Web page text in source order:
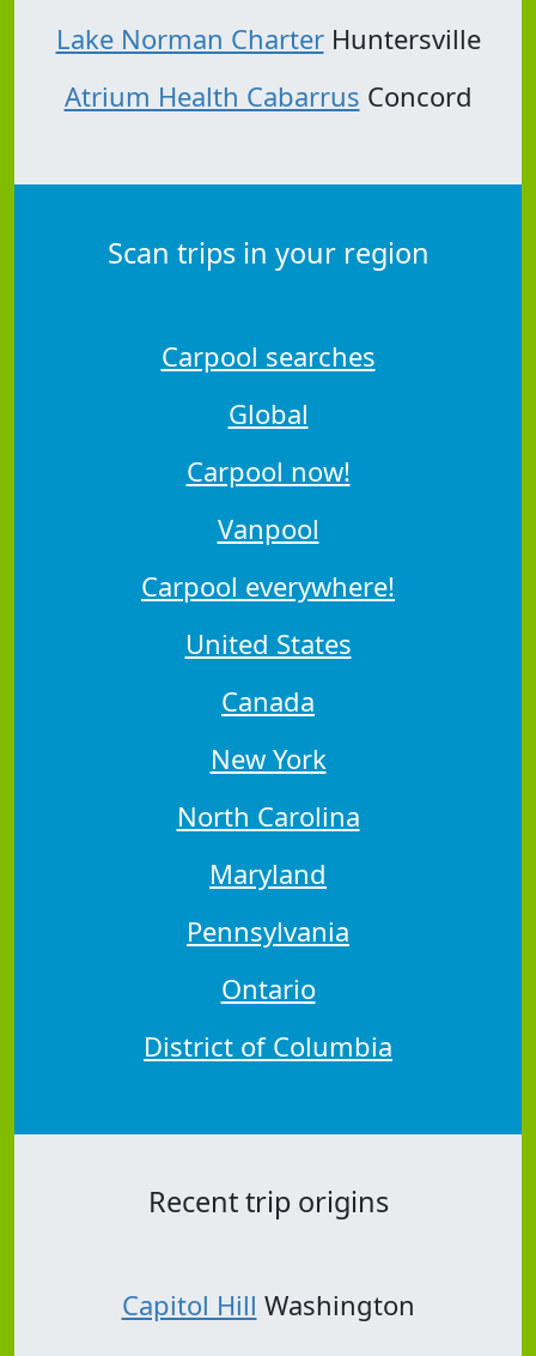
Lake Norman CharterHuntersville
Atrium Health Cabarrus Concord
Scan trips in your region
Carpool searches
Global
Carpool now!
Vanpool
Carpool everywhere!
United States
Canada
New York
North Carolina
Maryland
Pennsylvania
Ontario
District of Columbia
Recent trip origins
Capitol Hill Washington